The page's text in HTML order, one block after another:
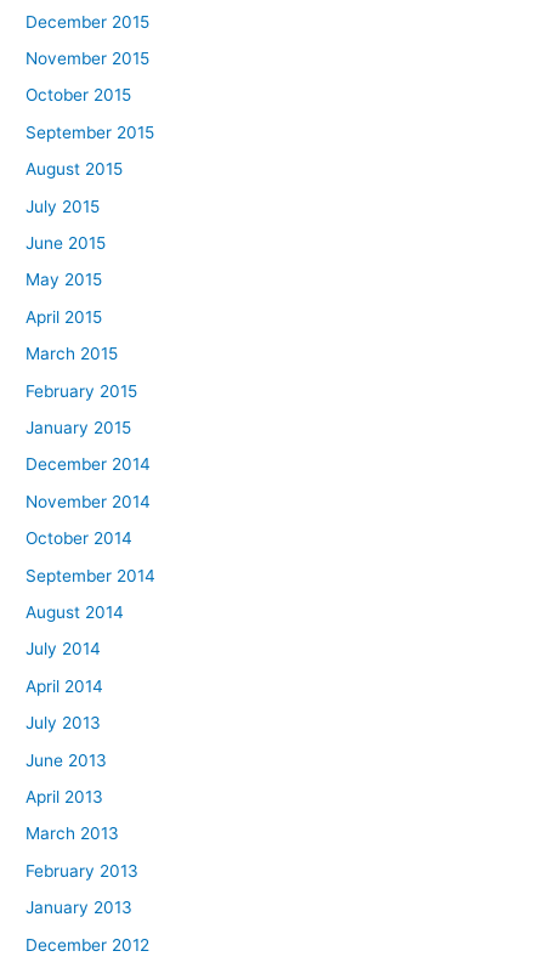
December 2015
November 2015
October 2015
September 2015
August 2015
July 2015
June 2015
May 2015
April 2015
March 2015
February 2015
January 2015
December 2014
November 2014
October 2014
September 2014
August 2014
July 2014
April 2014
July 2013
June 2013
April 2013
March 2013
February 2013
January 2013
December 2012